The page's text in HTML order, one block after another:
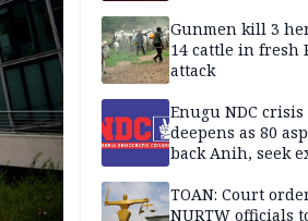
Gunmen kill 3
14 cattle in fresh
attack
Enugu NDC crisis
deepens as 80
back Anih, seek
TOAN: Court
NURTW officials